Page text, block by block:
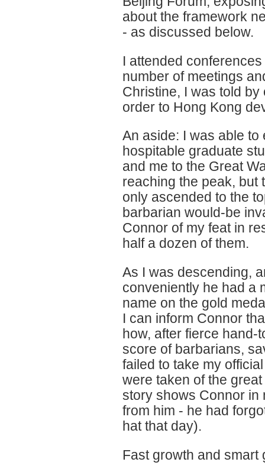
about the framework
- as discussed below.
I attended
number of meetings
Christine, I was told
order to Hong Kong
An aside: I was able
hospitable graduate
and me to the Great
reaching the peak, but
only ascended to the
barbarian would-be
Connor of my feat in
half a dozen of them.
As I was descending,
conveniently he had a
name on the gold
I can inform Connor
how, after fierce hand-
score of barbarians,
failed to take my
were taken of the
story shows Connor in
from him - he had
hat that day).
Fast growth and smart